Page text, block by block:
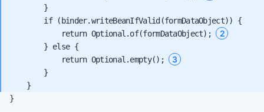
        }
        if (binder.writeBeanIfValid(formDataObject)) {
            return Optional.of(formDataObject);
2
        } else {
            return Optional.empty();
3
        }
}